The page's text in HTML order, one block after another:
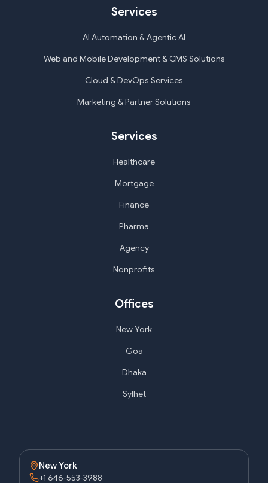
Services
AI Automation & Agentic AI
Web and Mobile Development & CMS Solutions
Cloud & DevOps Services
Marketing & Partner Solutions
Services
Healthcare
Mortgage
Finance
Pharma
Agency
Nonprofits
Offices
New York
Goa
Dhaka
Sylhet
New York
+1 646-553-3988